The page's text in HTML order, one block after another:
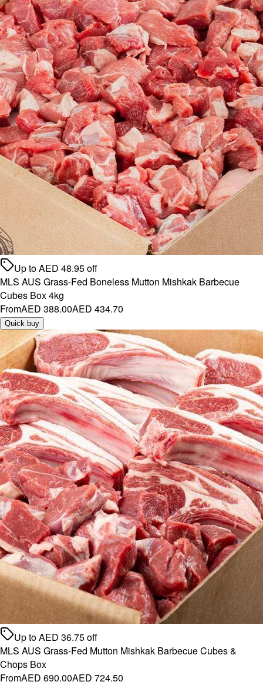
Up toAED 48.95off
MLS AUS Grass-Fed Boneless Mutton Mishkak Barbecue
Cubes Box 4kg
FromAED 388.00AED 434.70
Quick buy
Up toAED 36.75off
MLS AUS Grass-Fed Mutton Mishkak Barbecue Cubes &
Chops Box
FromAED 690.00AED 724.50